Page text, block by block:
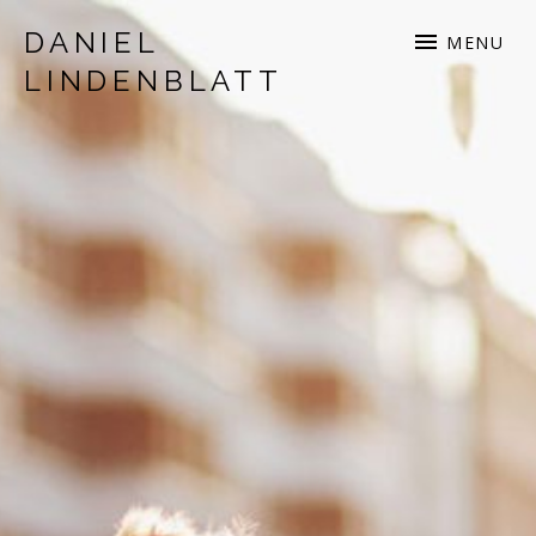
DANIEL
LINDENBLATT
musician | songwriter | production
MENU